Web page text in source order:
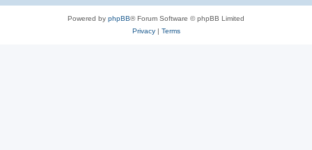
Powered by phpBB® Forum Software © phpBB Limited
Privacy| Terms